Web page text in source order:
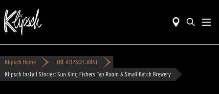
Klipsch Home
THE KLIPSCH JOINT
Klipsch Install Stories: Sun King Fishers Tap Room & Small-Batch Brewery